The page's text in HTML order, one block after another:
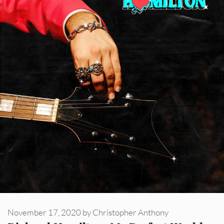
November 17, 2020byChristopher Anthony